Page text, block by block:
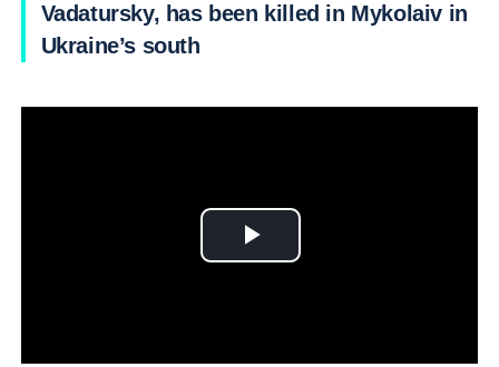
Vadatursky, has been killed in Mykolaiv in
Ukraine’s south